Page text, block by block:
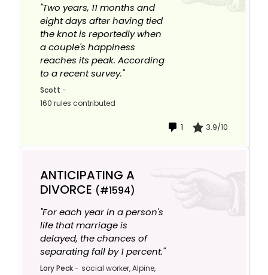
"Two years, 11 months and
eight days after having tied
the knot is reportedly when
a couple's happiness
reaches its peak. According
to a recent survey."
Scott -
160 rules contributed
1 3.9/10
ANTICIPATING A
DIVORCE (#1594)
"For each year in a person's
life that marriage is
delayed, the chances of
separating fall by 1 percent."
Lory Peck- social worker, Alpine,